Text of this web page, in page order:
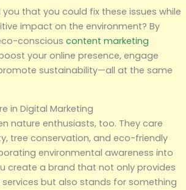
that you could fix these issues while
impact on the environment? By
conscious content marketing
your online presence, engage
sustainability—all at the same
in Digital Marketing
nature enthusiasts, too. They care
tree conservation, and eco-friendly
environmental awareness into
create a brand that not only provides
but also stands for something